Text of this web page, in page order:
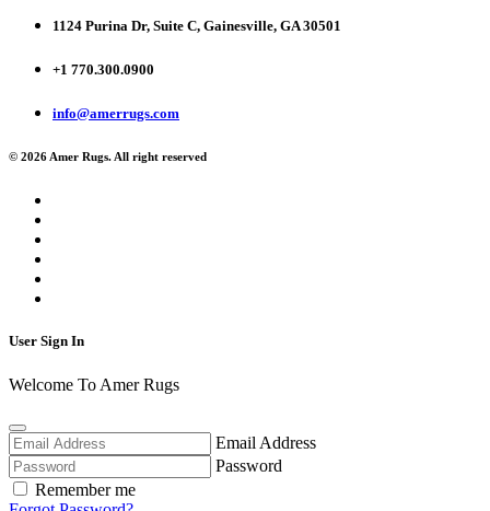
1124 Purina Dr, Suite C, Gainesville, GA 30501
+1 770.300.0900
info@amerrugs.com
© 2026 Amer Rugs. All right reserved
User Sign In
Welcome To Amer Rugs
Email Address
Password
Remember me